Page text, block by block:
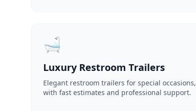
🛁
Luxury Restroom Trailers
Elegant restroom trailers for special occasions,
with fast estimates and professional support.